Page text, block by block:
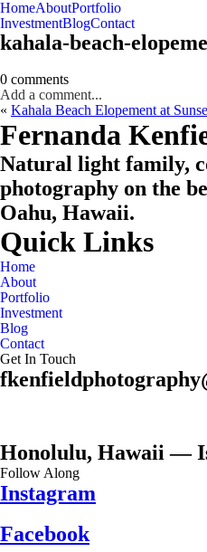
HomeAboutPortfolio
Oahu, Hawaii
InvestmentBlogContact
kahala-beach-
0 comments
Add a comment...
« Kahala Beach Elopement at
CHECK MY AVAILABILITY
CHECK MY AVAILABILITY
Fernanda
Natural light family,
photography on the
Oahu, Hawaii.
Quick Links
Home
About
Portfolio
Investment
Blog
Contact
Get In Touch
Honolulu, Hawaii —
Follow Along
Instagram
Facebook